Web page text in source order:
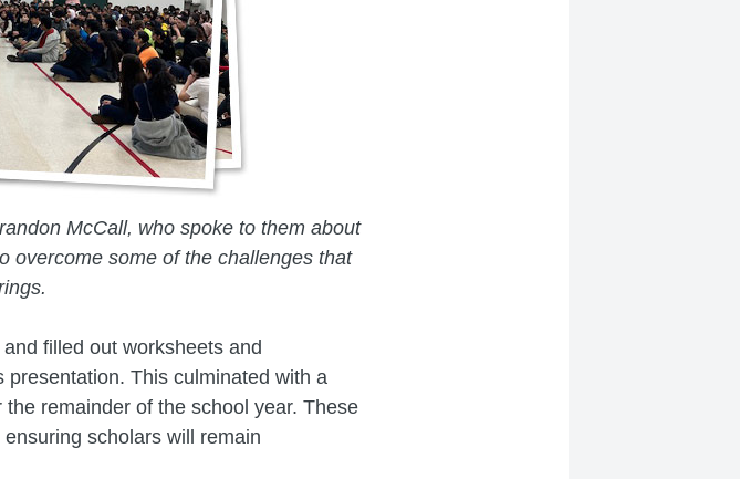
McCall, who spoke to them about
overcome some of the challenges that
filled out worksheets and
presentation. This culminated with a
remainder of the school year. These
scholars will remain